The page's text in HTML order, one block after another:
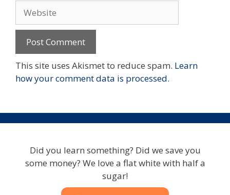
This site uses Akismet to reduce spam. Learn
how your comment data is processed.
Did you learn something? Did we save you
some money? We love a flat white with half a
sugar!